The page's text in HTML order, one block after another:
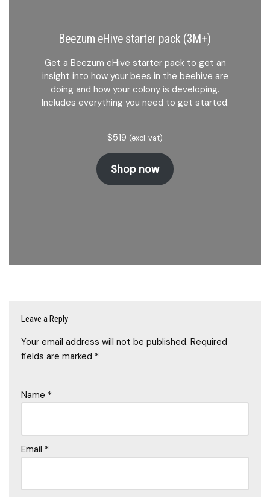
Beezum eHive starter pack (3M+)
Get a Beezum eHive starter pack to get an
insight into how your bees in the beehive are
doing and how your colony is developing.
Includes everything you need to get started.
$519 (excl. vat)
Shop now
Leave a Reply
Your email address will not be published. Required
fields are marked *
Name *
Email *